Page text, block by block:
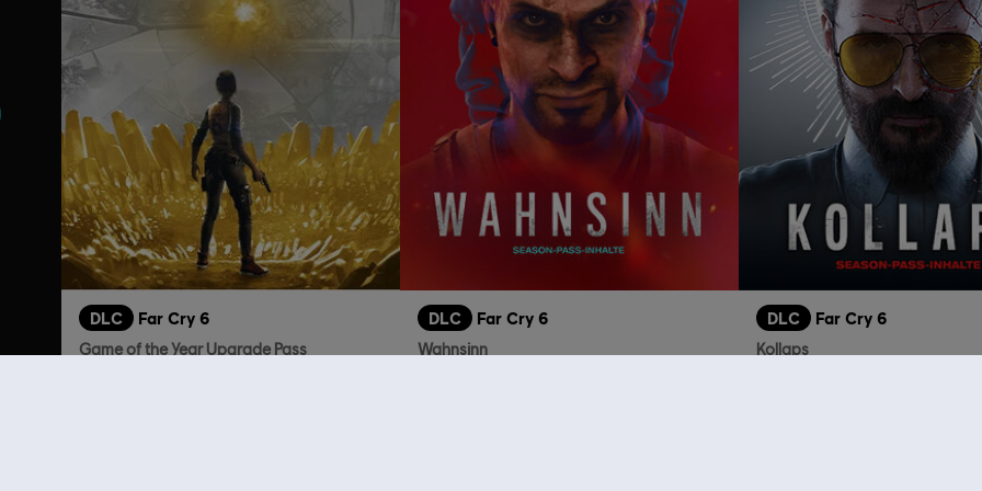
DLC Far Cry 6
Game of the Year Upgrade Pass
DLC Far Cry 6
Wahnsinn
DLC Far Cry 6
Kollaps